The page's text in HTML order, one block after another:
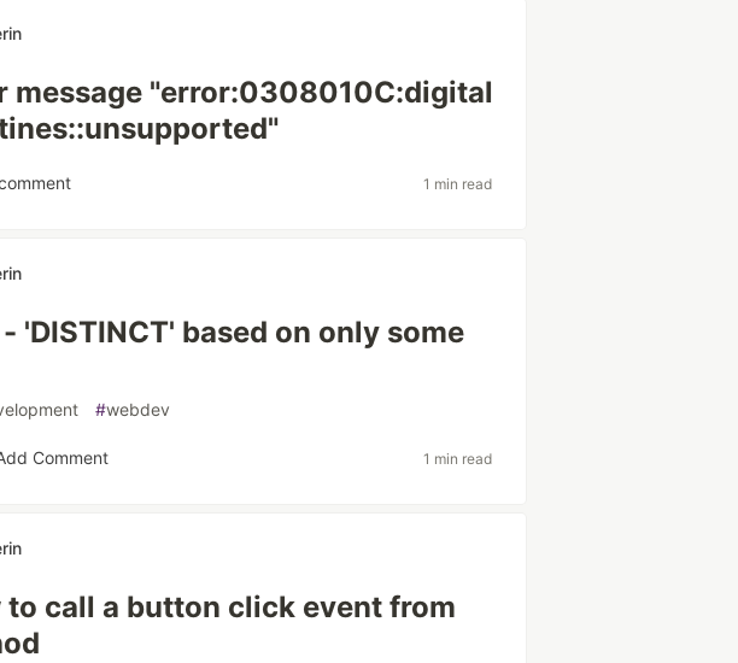
message "error:0308010C:digital
1 min read
'DISTINCT' based on only some
#webdev
Comment 1 min read
to call a button click event from